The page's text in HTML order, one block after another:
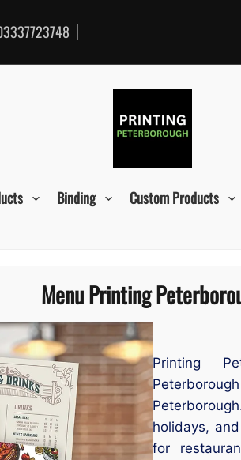
Binding Custom Products
Menu Printing
Printing
holidays,
for